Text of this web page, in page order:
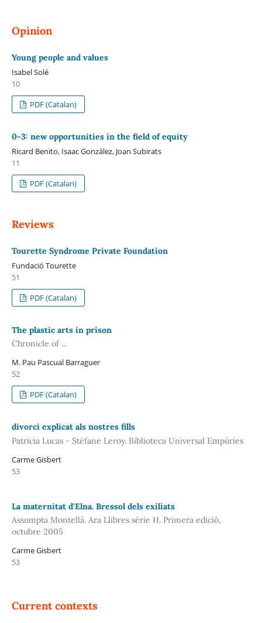
Opinion
Young people and values
Isabel Solé
10
PDF (Catalan)
0-3: new opportunities in the field of equity
Ricard Benito, Isaac González, Joan Subirats
11
PDF (Catalan)
Reviews
Tourette Syndrome Private Foundation
Fundació Tourette
51
PDF (Catalan)
The plastic arts in prison
Chronicle of ...
M. Pau Pascual Barraguer
52
PDF (Catalan)
divorci explicat als nostres fills
Patricia Lucas - Stéfane Leroy. Biblioteca Universal Empúries
Carme Gisbert
53
La maternitat d'Elna. Bressol dels exiliats
Assumpta Montellà. Ara Llibres sèrie H. Primera edició,
octubre 2005
Carme Gisbert
53
Current contexts